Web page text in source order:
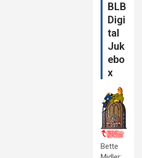
BLB
Digi
tal
Juk
ebo
x
Bette